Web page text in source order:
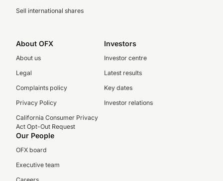
Sell international shares
About OFX
About us
Legal
Complaints policy
Privacy Policy
California Consumer Privacy
Act Opt-Out Request
Investors
Investor centre
Latest results
Key dates
Investor relations
Our People
OFX board
Executive team